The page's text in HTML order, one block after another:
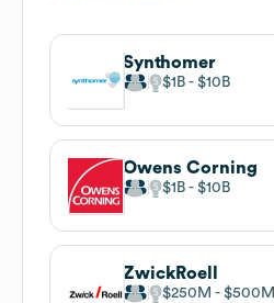
Synthomer
$1B $10B
Owens Corning
$1B $10B
ZwickRoell
$250M $500M